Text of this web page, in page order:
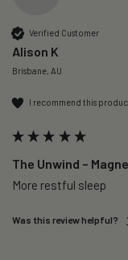
Verified Customer
Alison K
Brisbane, AU
I recommend this
The Unwind –
More restful sleep
Was this review helpful?